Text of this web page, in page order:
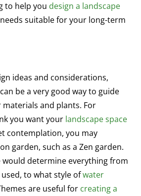
to help you design a landscape
suitable for your long-term
ideas and considerations,
be a very good way to guide
and plants. For
you want your landscape space
contemplation, you may
garden, such as a Zen garden.
would determine everything from
to what style ofwater
are useful for creating a